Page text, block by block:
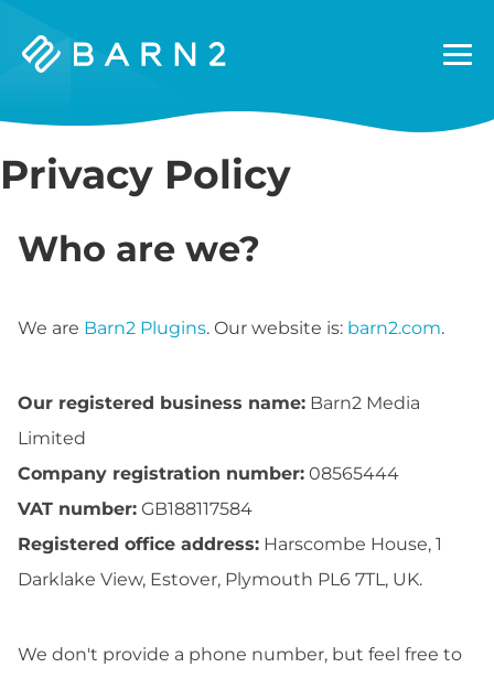
Barn2
Privacy Policy
Who are we?
We are Barn2 Plugins. Our website is: barn2.com.
Our registered business name: Barn2 Media
Limited
Company registration number: 08565444
VAT number: GB188117584
Registered office address: Harscombe House, 1
Darklake View, Estover, Plymouth PL6 7TL, UK.
We don't provide a phone number, but feel free to